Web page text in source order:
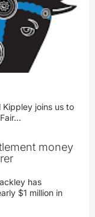
Kippley joins us to
money
has
$1 million in